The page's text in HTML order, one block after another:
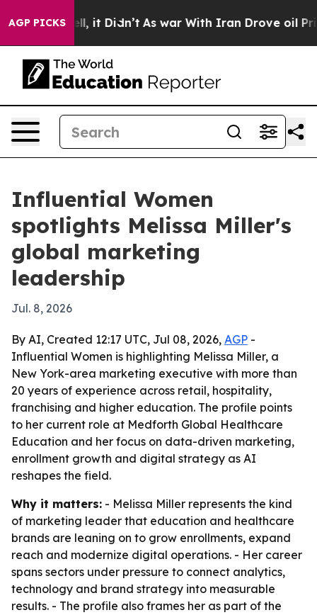
AGP PICKS
Well, it Didn’t As war With Iran Drove oil Prices
Influential Women
spotlights Melissa Miller's
global marketing
leadership
Jul. 8, 2026
By AI, Created 12:17 UTC, Jul 08, 2026, AGP -
Influential Women is highlighting Melissa Miller, a
New York-area marketing executive with more than
20 years of experience across retail, hospitality,
franchising and higher education. The profile points
to her current role at Medforth Global Healthcare
Education and her focus on data-driven marketing,
enrollment growth and digital strategy as AI
reshapes the field.
Why it matters: - Melissa Miller represents the kind
of marketing leader that education and healthcare
brands are leaning on to grow enrollments, expand
reach and modernize digital operations. - Her career
spans sectors under pressure to connect analytics,
technology and brand strategy into measurable
results. - The profile also frames her as part of the